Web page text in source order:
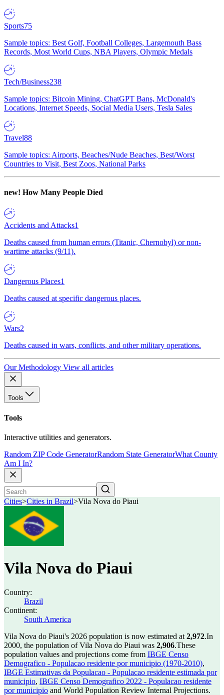
Sports75
Sample topics: Best Golf, Football Colleges, Largemouth Bass
Records, Most World Cups, NBA Players, Olympic Medals
Tech/Business238
Sample topics: Bitcoin Mining, ChatGPT Bans, McDonald's
Locations, Internet Speeds, Social Media Users, Tesla Sales
Travel88
Sample topics: Airports, Beaches/Nude Beaches, Best/Worst
Countries to Visit, Best Zoos, National Parks
new! How Many People Died
Accidents and Attacks1
Deaths caused from human errors (Titanic, Chernobyl) or non-
wartime attacks (9/11).
Dangerous Places1
Deaths caused at specific dangerous places.
Wars2
Deaths caused in wars, conflicts, and other military operations.
Our Methodology View all articles
Tools
Tools
Interactive utilities and generators.
Random ZIP Code GeneratorRandom State GeneratorWhat County
Am I In?
Cities>Cities in Brazil>Vila Nova do Piaui
Vila Nova do Piaui
Country:
Brazil
Continent:
South America
Vila Nova do Piaui's 2026 population is now estimated at 2,972.In
2000, the population of Vila Nova do Piaui was 2,906.These
population values and projections come from IBGE Censo
Demografico - Populacao residente por municipio (1970-2010),
IBGE Estimativas da Populacao - Populacao residente estimada por
municipio, IBGE Censo Demografico 2022 - Populacao residente
por municipio and World Population Review Internal Projections.